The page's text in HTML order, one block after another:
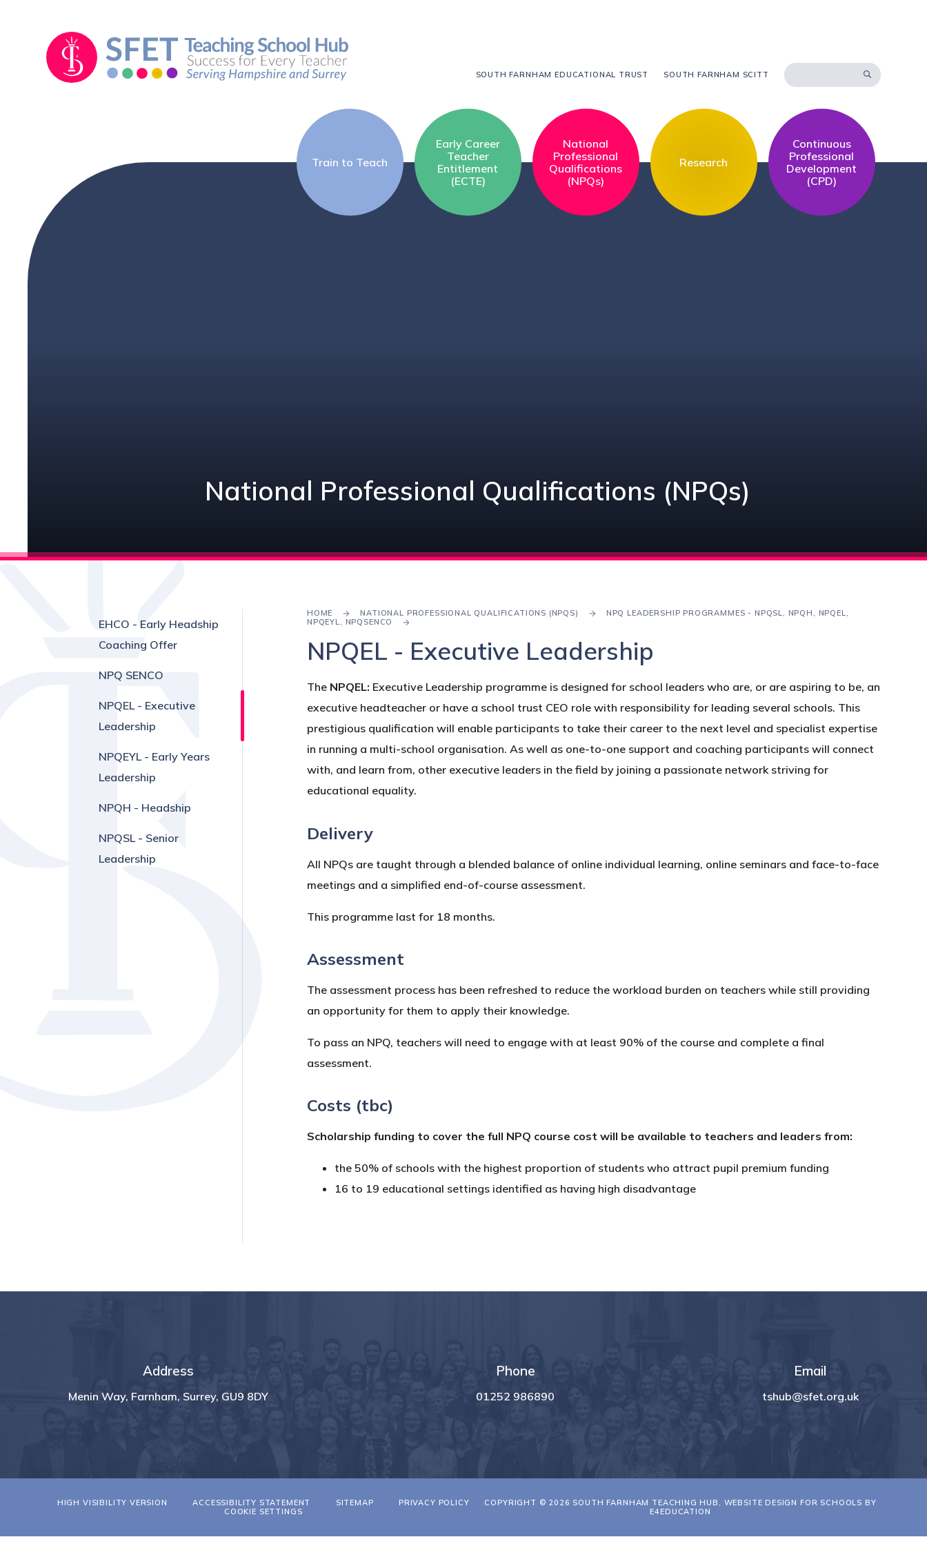
Train to Teach
Early Career
Teacher
Entitlement
(ECTE)
National
Professional
Qualifications
(NPQs)
Research
Continuous
Professional
Development
(CPD)
SOUTH FARNHAM EDUCATIONAL TRUST SOUTH FARNHAM SCITT
National Professional Qualifications (NPQs)
HOME NATIONAL PROFESSIONAL QUALIFICATIONS (NPQS)
NPQ LEADERSHIP PROGRAMMES - NPQSL, NPQH, NPQEL,
NPQEYL, NPQSENCO
NPQEL - Executive Leadership
The NPQEL: Executive Leadership programme is designed for school leaders who are, or are aspiring to be, an
executive headteacher or have a school trust CEO role with responsibility for leading several schools. This
prestigious qualification will enable participants to take their career to the next level and specialist expertise
in running a multi-school organisation. As well as one-to-one support and coaching participants will connect
with, and learn from, other executive leaders in the field by joining a passionate network striving for
educational equality.
Delivery
All NPQs are taught through a blended balance of online individual learning, online seminars and face-to-face
meetings and a simplified end-of-course assessment.
This programme last for 18 months.
Assessment
The assessment process has been refreshed to reduce the workload burden on teachers while still providing
an opportunity for them to apply their knowledge.
To pass an NPQ, teachers will need to engage with at least 90% of the course and complete a final
assessment.
Costs (tbc)
Scholarship funding to cover the full NPQ course cost will be available to teachers and leaders from:
the 50% of schools with the highest proportion of students who attract pupil premium funding
16 to 19 educational settings identified as having high disadvantage
EHCO - Early Headship
Coaching Offer
NPQ SENCO
NPQEL - Executive
Leadership
NPQEYL - Early Years
Leadership
NPQH - Headship
NPQSL - Senior
Leadership
Address
Menin Way, Farnham, Surrey, GU9 8DY
Phone
01252 986890
Email
tshub@sfet.org.uk
HIGH VISIBILITY VERSION ACCESSIBILITY STATEMENT SITEMAP
PRIVACY POLICY
COOKIE SETTINGS
COPYRIGHT © 2026 SOUTH FARNHAM TEACHING HUB, WEBSITE DESIGN FOR SCHOOLS BY
E4EDUCATION